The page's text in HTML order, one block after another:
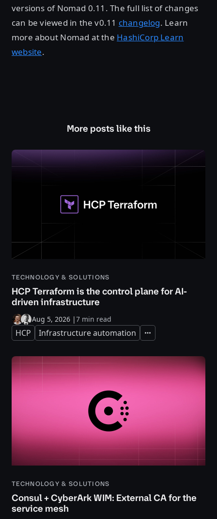
versions of Nomad 0.11. The full list of changes
can be viewed in the v0.11 changelog. Learn
more about Nomad at the HashiCorp Learn
website.
More posts like this
TECHNOLOGY & SOLUTIONS
HCP Terraform is the control plane for AI-
driven infrastructure
Aug 5, 2026 |7 min read
HCP Infrastructure automation Expand
TECHNOLOGY & SOLUTIONS
Consul + CyberArk WIM: External CA for the
service mesh